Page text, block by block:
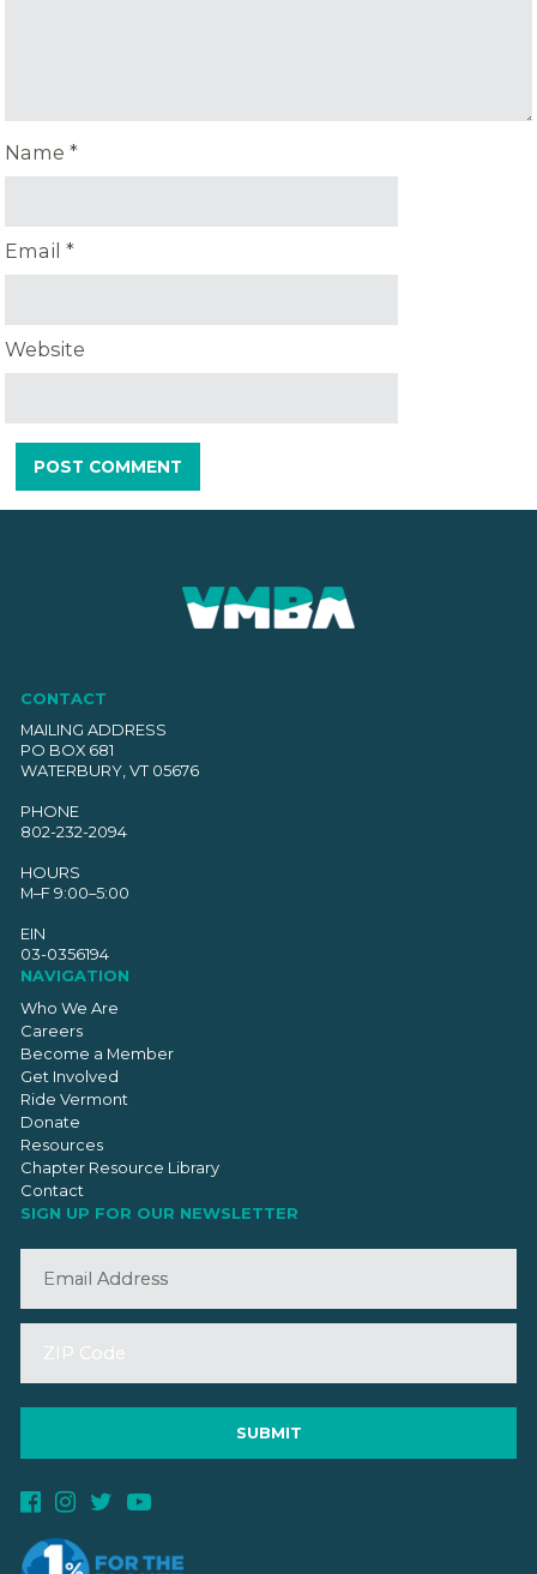
Name*
Email*
Website
CONTACT
MAILING ADDRESS
PO BOX 681
WATERBURY, VT 05676
PHONE
802-232-2094
HOURS
M–F 9:00–5:00
EIN
03-0356194
NAVIGATION
Who We Are
Careers
Become a Member
Get Involved
Ride Vermont
Donate
Resources
Chapter Resource Library
Contact
SIGN UP FOR OUR NEWSLETTER